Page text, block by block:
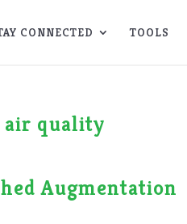
CONNECTED TOOLS
air quality
Augmentation